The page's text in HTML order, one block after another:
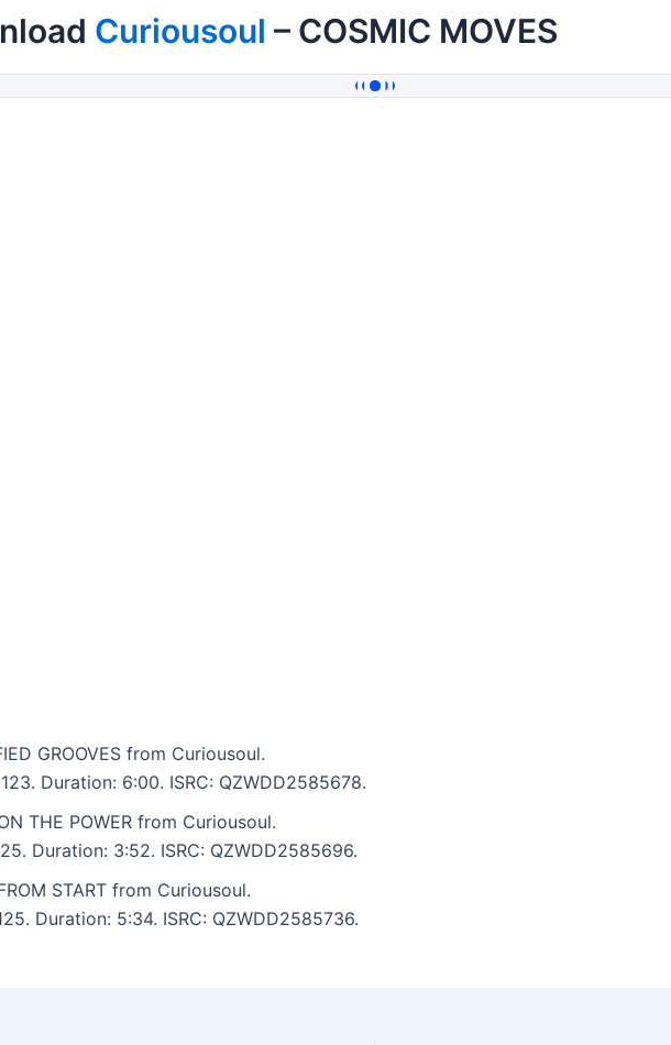
Curiousoul – COSMIC MOVES
GROOVES from Curiousoul.
Duration: 6:00. ISRC: QZWDD2585678.
THE POWER from Curiousoul.
Duration: 3:52. ISRC: QZWDD2585696.
START from Curiousoul.
Duration: 5:34. ISRC: QZWDD2585736.